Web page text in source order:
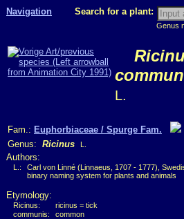
Navigation Search for a plant:
Genus
L.
Fam.: Euphorbiaceae / Spurge Fam.
Genus: Ricinus L.
Authors:
L.:
Carl von Linné (Linnaeus, 1707 - 1777),
binary naming system for plants and animals
Etymology:
Ricinus:
ricinus = tick
communis:
common